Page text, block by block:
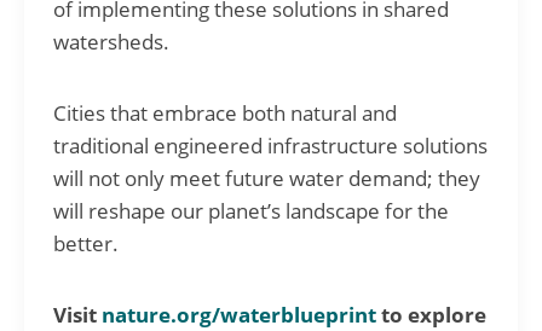
of implementing these solutions in shared
watersheds.
Cities that embrace both natural and
traditional engineered infrastructure solutions
will not only meet future water demand; they
will reshape our planet’s landscape for the
better.
Visit nature.org/waterblueprintto explore